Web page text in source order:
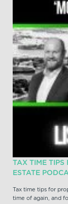
TAX TIME TIPS
ESTATE
Tax time tips for
time of again, and